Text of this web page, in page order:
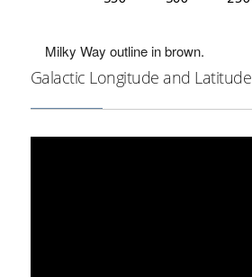
Milky Way outline in brown.
Galactic Longitude and Latitude